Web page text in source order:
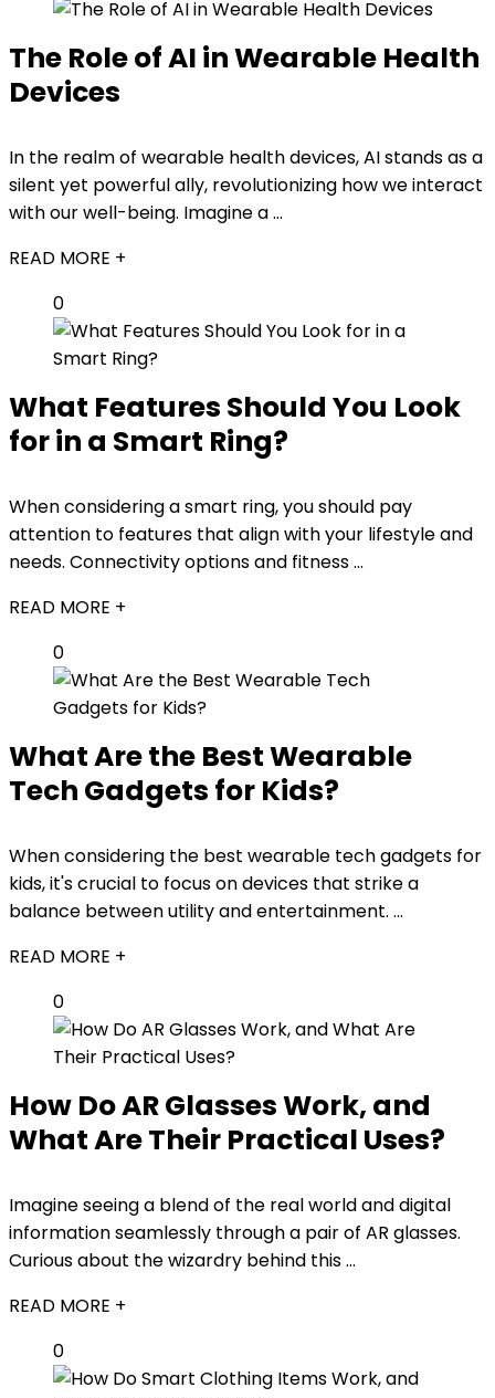
The Role of AI in Wearable Health
Devices
In the realm of wearable health devices, AI stands as a
silent yet powerful ally, revolutionizing how we interact
with our well-being. Imagine a ...
READ MORE +
0
What Features Should You Look
for in a Smart Ring?
When considering a smart ring, you should pay
attention to features that align with your lifestyle and
needs. Connectivity options and fitness ...
READ MORE +
0
What Are the Best Wearable
Tech Gadgets for Kids?
When considering the best wearable tech gadgets for
kids, it's crucial to focus on devices that strike a
balance between utility and entertainment. ...
READ MORE +
0
How Do AR Glasses Work, and
What Are Their Practical Uses?
Imagine seeing a blend of the real world and digital
information seamlessly through a pair of AR glasses.
Curious about the wizardry behind this ...
READ MORE +
0